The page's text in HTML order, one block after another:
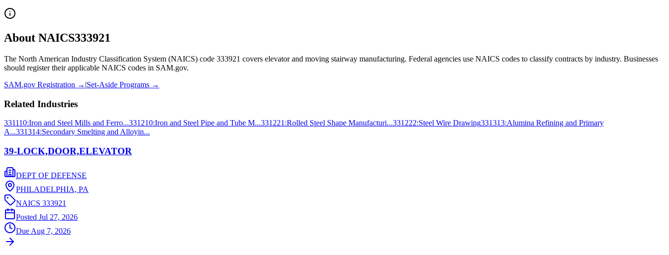
About NAICS333921
The North American Industry Classification System (NAICS) code 333921 covers elevator and moving stairway manufacturing. Federal agencies use NAICS codes to classify contracts by industry. Businesses
should register their applicable NAICS codes in SAM.gov.
SAM.gov Registration → |Set-Aside Programs →
Related Industries
331110:Iron and Steel Mills and Ferro...331210:Iron and Steel Pipe and Tube M...331221:Rolled Steel Shape Manufacturi...331222:Steel Wire Drawing331313:Alumina Refining and Primary
A...331314:Secondary Smelting and Alloyin...
39-LOCK,DOOR,ELEVATOR
DEPT OF DEFENSE
PHILADELPHIA, PA
NAICS 333921
Posted Jul 27, 2026
Due Aug 7, 2026